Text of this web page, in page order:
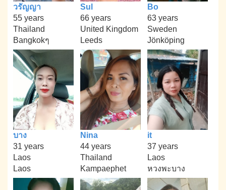
วรัญญา
55 years
Thailand
Bangkokๆ
Sul
66 years
United Kingdom
Leeds
Bo
63 years
Sweden
Jönköping
บาง
31 years
Laos
Laos
Nina
44 years
Thailand
Kampaephet
it
37 years
Laos
หวงพะบาง